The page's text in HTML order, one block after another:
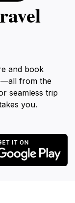
and book
from the
seamless trip
you.